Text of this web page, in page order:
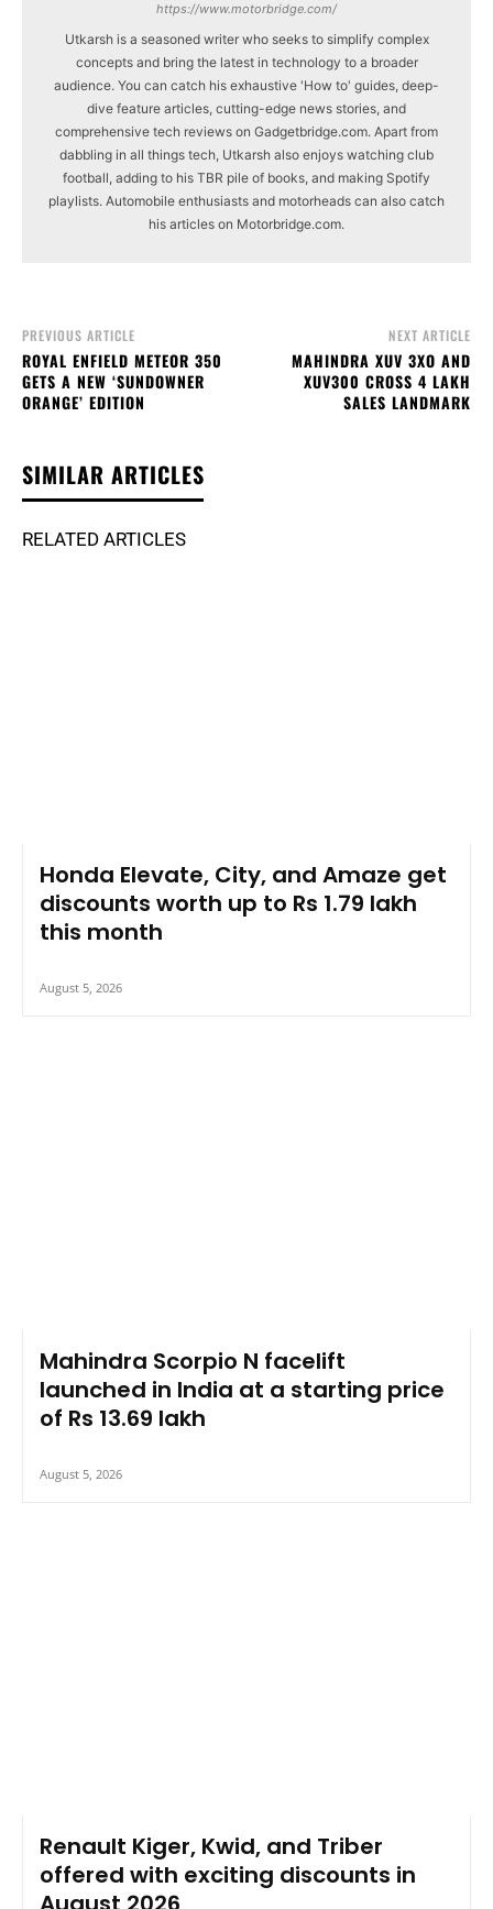
https://www.motorbridge.com/
Utkarsh is a seasoned writer who seeks to simplify complex
concepts and bring the latest in technology to a broader
audience. You can catch his exhaustive 'How to' guides, deep-
dive feature articles, cutting-edge news stories, and
comprehensive tech reviews on Gadgetbridge.com. Apart from
dabbling in all things tech, Utkarsh also enjoys watching club
football, adding to his TBR pile of books, and making Spotify
playlists. Automobile enthusiasts and motorheads can also catch
his articles on Motorbridge.com.
PREVIOUS ARTICLE
ROYAL ENFIELD METEOR 350
GETS A NEW ‘SUNDOWNER
ORANGE’ EDITION
NEXT ARTICLE
MAHINDRA XUV 3XO AND
XUV300 CROSS 4 LAKH
SALES LANDMARK
SIMILAR ARTICLES
RELATED ARTICLES
Honda Elevate, City, and Amaze get
discounts worth up to Rs 1.79 lakh
this month
August 5, 2026
Mahindra Scorpio N facelift
launched in India at a starting price
of Rs 13.69 lakh
August 5, 2026
Renault Kiger, Kwid, and Triber
offered with exciting discounts in